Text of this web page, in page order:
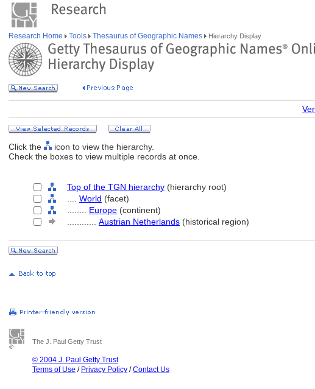
Research Home Tools Thesaurus of Geographic Names Hierarchy Display
Click the
icon to view the hierarchy.
Check the boxes to view multiple records at once.
Top of the TGN hierarchy (hierarchy root)
World (facet)
Europe (continent)
Austrian Netherlands (historical region)
The J. Paul Getty Trust
© 2004 J. Paul Getty Trust
Terms of Use / Privacy Policy /Contact Us